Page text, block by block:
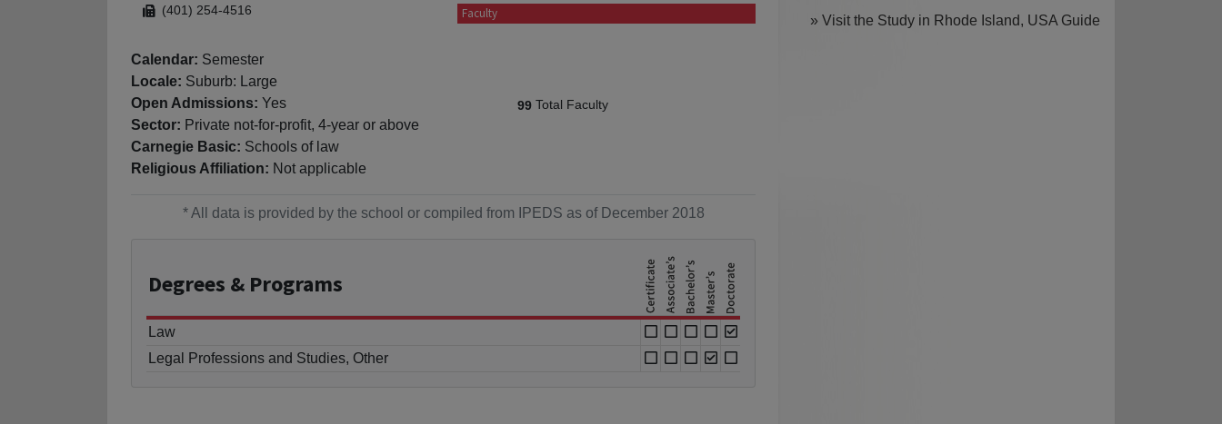
(401) 254-4516
Calendar: Semester
Locale: Suburb: Large
Open Admissions: Yes
Sector: Private not-for-profit, 4-year or above
Carnegie Basic: Schools of law
Religious Affiliation: Not applicable
Faculty
99 Total Faculty
* All data is provided by the school or compiled from IPEDS as of December 2018
Degrees & Programs
Law
Legal Professions and Studies, Other
» Visit the Study in Rhode Island, USA Guide